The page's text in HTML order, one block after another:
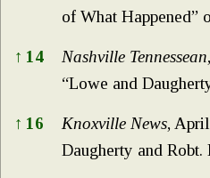
of What Happened”
↑ 14 Nashville Tennessean
“Lowe and
↑ 16 Knoxville News,
Daugherty and